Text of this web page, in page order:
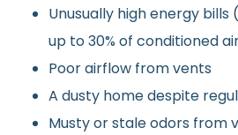
Unusually high energy
up to 30% of conditioned
Poor airflow from vents
A dusty home despite
Musty or stale odors from